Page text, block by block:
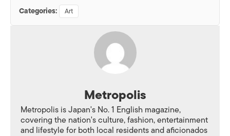
Categories: Art
Metropolis
Metropolis is Japan's No. 1 English magazine,
covering the nation's culture, fashion, entertainment
and lifestyle for both local residents and aficionados